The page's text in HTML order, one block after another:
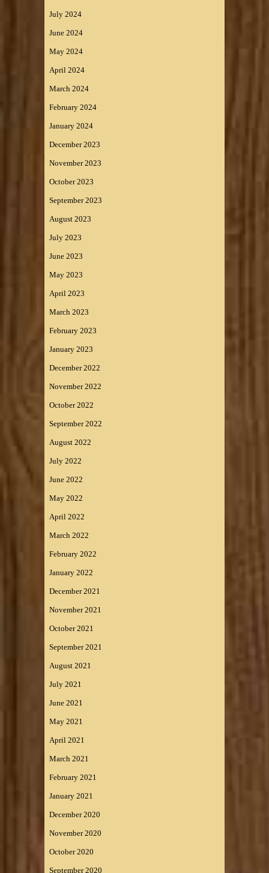
July 2024
June 2024
May 2024
April 2024
March 2024
February 2024
January 2024
December 2023
November 2023
October 2023
September 2023
August 2023
July 2023
June 2023
May 2023
April 2023
March 2023
February 2023
January 2023
December 2022
November 2022
October 2022
September 2022
August 2022
July 2022
June 2022
May 2022
April 2022
March 2022
February 2022
January 2022
December 2021
November 2021
October 2021
September 2021
August 2021
July 2021
June 2021
May 2021
April 2021
March 2021
February 2021
January 2021
December 2020
November 2020
October 2020
September 2020